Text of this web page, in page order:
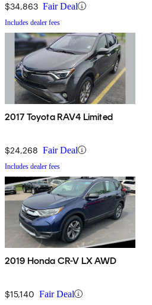
$34,863 Fair Deal
Includes dealer fees
2017 Toyota RAV4 Limited
$24,268 Fair Deal
Includes dealer fees
2019 Honda CR-V LX AWD
$15,140 Fair Deal